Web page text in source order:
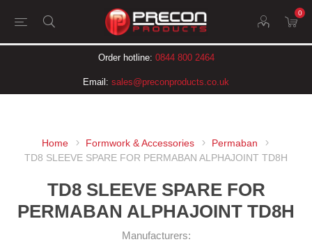
0
Order hotline: 0844 800 2464
Email: sales@preconproducts.co.uk
Home Formwork & Accessories
Permaban
TD8 SLEEVE SPARE FOR PERMABAN ALPHAJOINT TD8H
TD8 SLEEVE SPARE FOR
PERMABAN ALPHAJOINT TD8H
Manufacturers: